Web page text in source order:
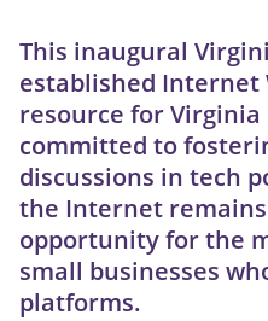
This inaugural
established Internet
resource for
committed to
discussions in tech
the Internet
opportunity for the
small businesses
platforms.